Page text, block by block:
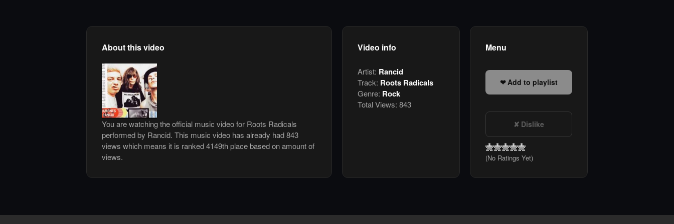
About this video
You are watching the official music video for Roots Radicals
performed by Rancid. This music video has already had 843
views which means it is ranked 4149th place based on amount of
views.
Video info
Artist: Rancid
Track: Roots Radicals
Genre: Rock
Total Views: 843
Menu
Add to playlist
Dislike
(No Ratings Yet)